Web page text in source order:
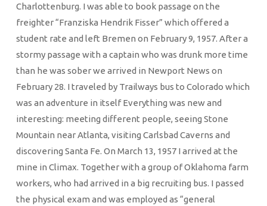
Charlottenburg. I was able to book passage on the
freighter “Franziska Hendrik Fisser” which offered a
student rate and left Bremen on February 9, 1957. After a
stormy passage with a captain who was drunk more time
than he was sober we arrived in Newport News on
February 28. I traveled by Trailways bus to Colorado which
was an adventure in itself Everything was new and
interesting: meeting different people, seeing Stone
Mountain near Atlanta, visiting Carlsbad Caverns and
discovering Santa Fe. On March 13, 1957 I arrived at the
mine in Climax. Together with a group of Oklahoma farm
workers, who had arrived in a big recruiting bus. I passed
the physical exam and was employed as “general